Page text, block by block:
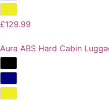
£129.99
Aura ABS Hard Cabin